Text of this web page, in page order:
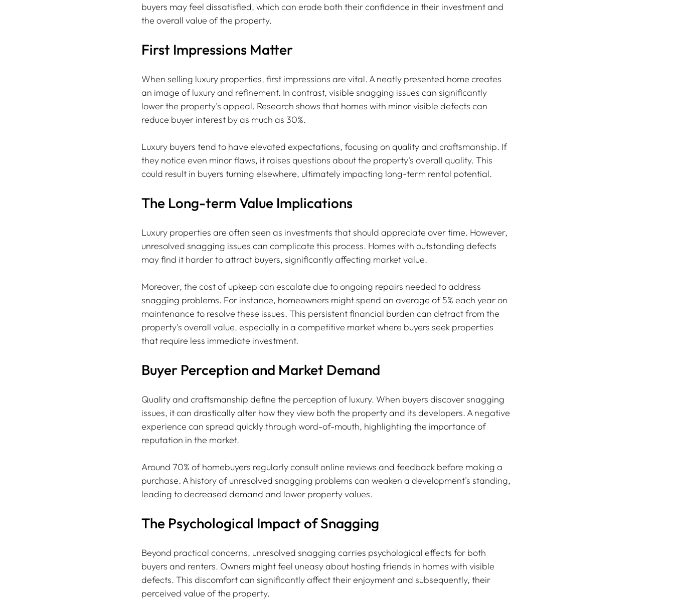
buyers may feel dissatisfied, which can erode both their confidence in their investment and
the overall value of the property.
First Impressions Matter
When selling luxury properties, first impressions are vital. A neatly presented home creates
an image of luxury and refinement. In contrast, visible snagging issues can significantly
lower the property's appeal. Research shows that homes with minor visible defects can
reduce buyer interest by as much as 30%.
Luxury buyers tend to have elevated expectations, focusing on quality and craftsmanship. If
they notice even minor flaws, it raises questions about the property's overall quality. This
could result in buyers turning elsewhere, ultimately impacting long-term rental potential.
The Long-term Value Implications
Luxury properties are often seen as investments that should appreciate over time. However,
unresolved snagging issues can complicate this process. Homes with outstanding defects
may find it harder to attract buyers, significantly affecting market value.
Moreover, the cost of upkeep can escalate due to ongoing repairs needed to address
snagging problems. For instance, homeowners might spend an average of 5% each year on
maintenance to resolve these issues. This persistent financial burden can detract from the
property's overall value, especially in a competitive market where buyers seek properties
that require less immediate investment.
Buyer Perception and Market Demand
Quality and craftsmanship define the perception of luxury. When buyers discover snagging
issues, it can drastically alter how they view both the property and its developers. A negative
experience can spread quickly through word-of-mouth, highlighting the importance of
reputation in the market.
Around 70% of homebuyers regularly consult online reviews and feedback before making a
purchase. A history of unresolved snagging problems can weaken a development's standing,
leading to decreased demand and lower property values.
The Psychological Impact of Snagging
Beyond practical concerns, unresolved snagging carries psychological effects for both
buyers and renters. Owners might feel uneasy about hosting friends in homes with visible
defects. This discomfort can significantly affect their enjoyment and subsequently, their
perceived value of the property.